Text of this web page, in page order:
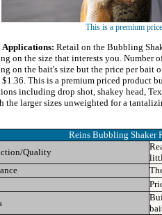
This is a premium
Retail on the Bubbling
on the size that interests you. Number
on the bait's size but the price per bait
This is a premium priced product
including drop shot, shakey head,
the larger sizes unweighted for a
Reins Bubbling Shaker
Quality